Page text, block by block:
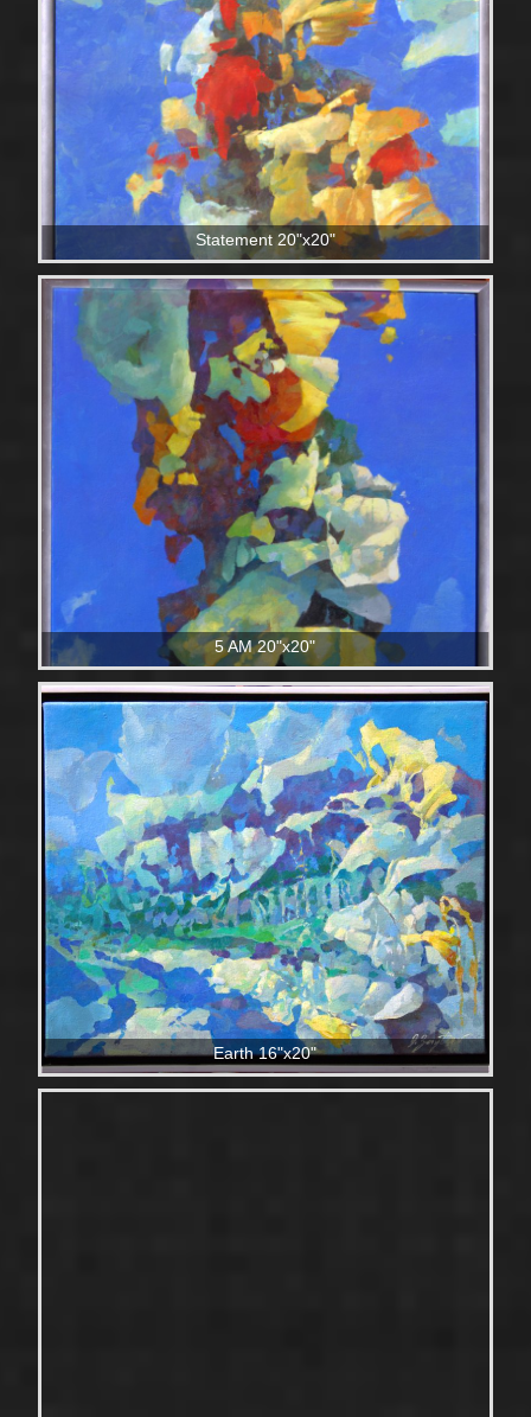
Statement 20"x20"
5 AM 20"x20"
Earth 16"x20"